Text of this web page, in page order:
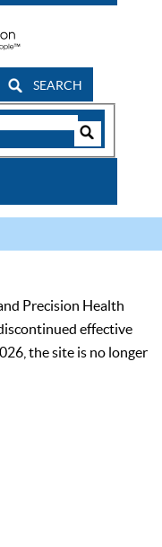
SEARCH
Precision Health
effective
the site is no longer